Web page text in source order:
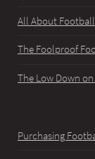
All About Football
The Foolproof
The Low Down
Purchasing